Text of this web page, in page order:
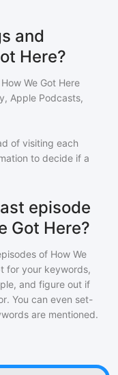
and
Here?
How We Got Here
Apple Podcasts,
of visiting each
to decide if a
episode
Got Here?
of How We
for your keywords,
and figure out if
You can even set-
are mentioned.